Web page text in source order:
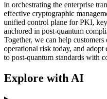
in orchestrating the enterprise
effective cryptographic
unified control plane for PKI,
anchored in post-quantum
Together, we can help
operational risk today, and
to post-quantum standards with
Explore with AI